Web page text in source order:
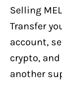
Selling
Transfer
account,
crypto,
another